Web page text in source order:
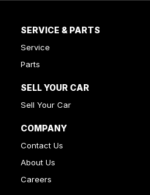
SERVICE & PARTS
Service
Parts
SELL YOUR CAR
Sell Your Car
COMPANY
Contact Us
About Us
Careers